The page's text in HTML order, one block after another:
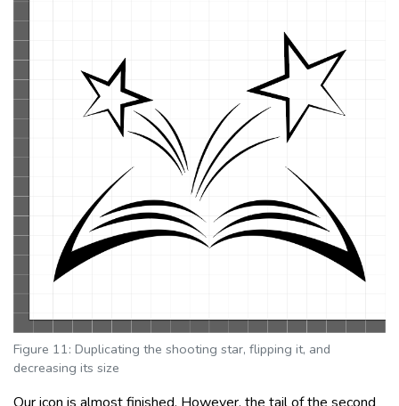
Figure 11: Duplicating the shooting star, flipping it, and
decreasing its size